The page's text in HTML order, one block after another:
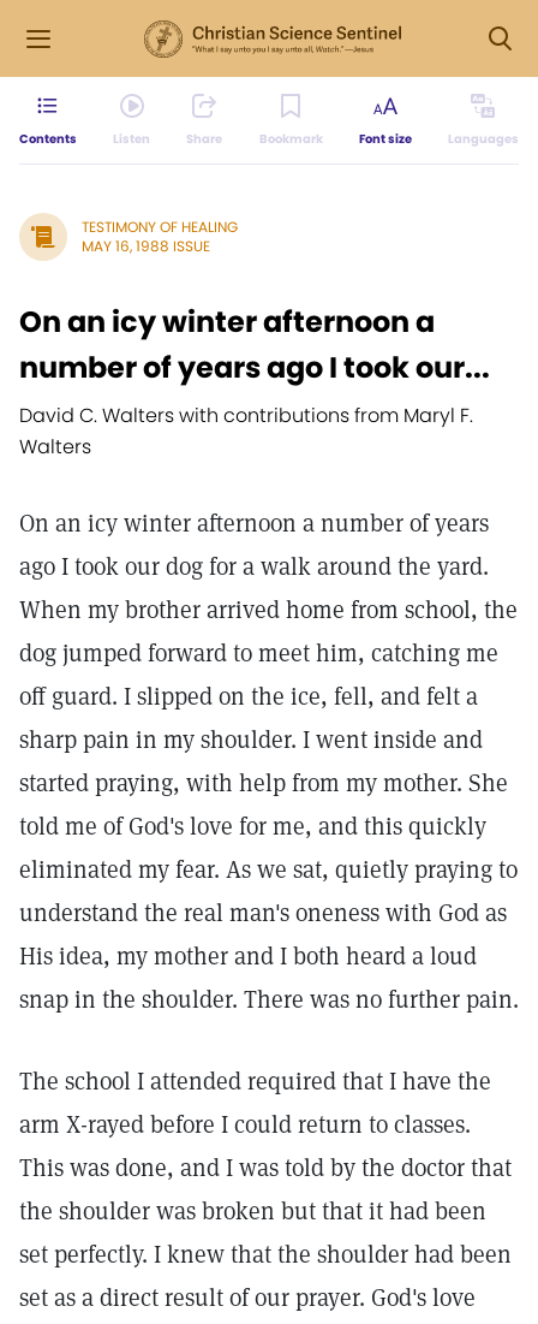
Contents Listen Share Bookmark Font size Languages
TESTIMONY OF HEALING
MAY 16, 1988 ISSUE
On an icy winter afternoon a
number of years ago I took our...
David C. Walters with contributions from Maryl F.
Walters
On an icy winter afternoon a number of years
ago I took our dog for a walk around the yard.
When my brother arrived home from school, the
dog jumped forward to meet him, catching me
off guard. I slipped on the ice, fell, and felt a
sharp pain in my shoulder. I went inside and
started praying, with help from my mother. She
told me of God's love for me, and this quickly
eliminated my fear. As we sat, quietly praying to
understand the real man's oneness with God as
His idea, my mother and I both heard a loud
snap in the shoulder. There was no further pain.
The school I attended required that I have the
arm X-rayed before I could return to classes.
This was done, and I was told by the doctor that
the shoulder was broken but that it had been
set perfectly. I knew that the shoulder had been
set as a direct result of our prayer. God's love